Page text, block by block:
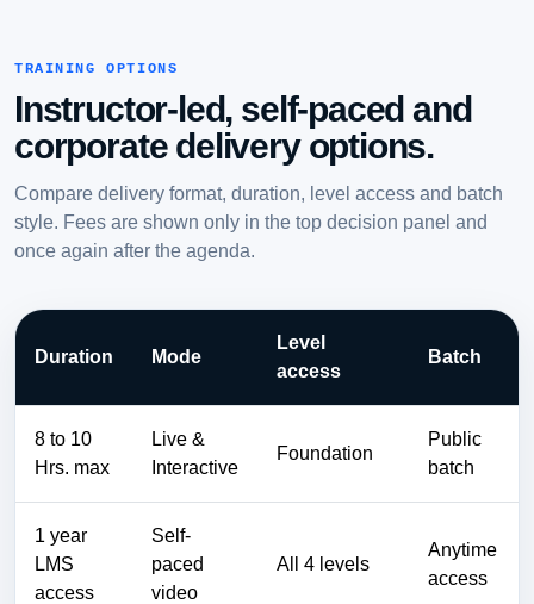
TRAINING OPTIONS
Instructor-led, self-paced and
corporate delivery options.
Compare delivery format, duration, level access and batch
style. Fees are shown only in the top decision panel and
once again after the agenda.
Duration Mode
Level
access
Batch
8 to 10
Hrs. max
Live &
Interactive
Foundation
Public
batch
1 year
LMS
access
Self-
paced
video
All 4 levels
Anytime
access